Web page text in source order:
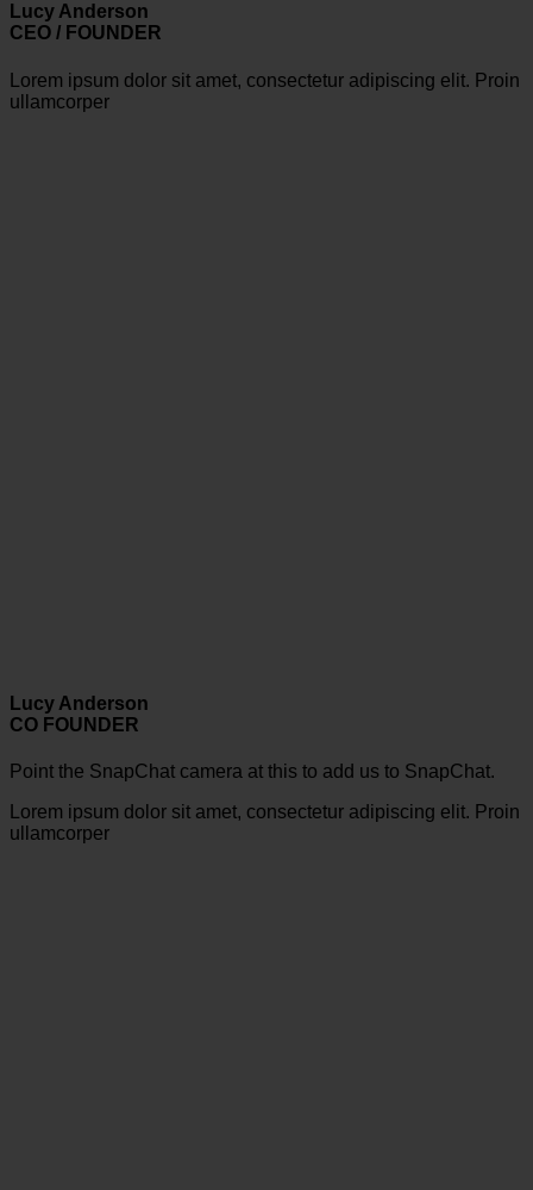
Lucy Anderson
CEO / FOUNDER
Lorem ipsum dolor sit amet, consectetur adipiscing elit. Proin
ullamcorper
Lucy Anderson
CO FOUNDER
Point the SnapChat camera at this to add us to SnapChat.
Lorem ipsum dolor sit amet, consectetur adipiscing elit. Proin
ullamcorper